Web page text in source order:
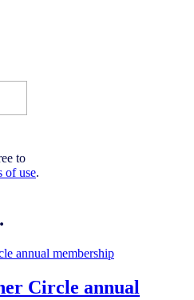
to
of use.
Circle annual